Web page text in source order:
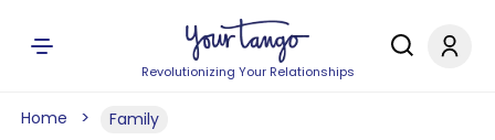
Revolutionizing Your Relationships
Home Family